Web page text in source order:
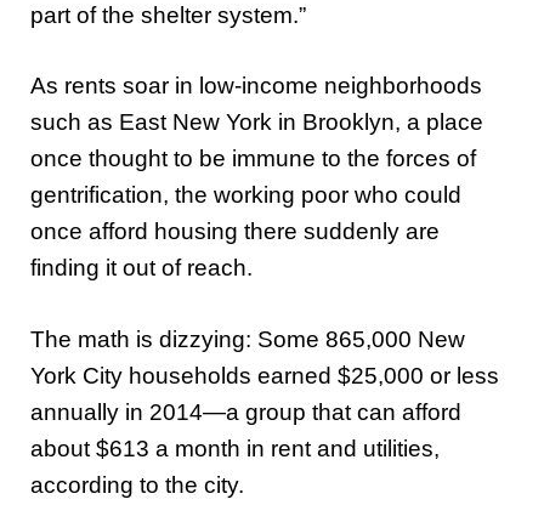
part of the shelter system.”
As rents soar in low-income neighborhoods
such as East New York in Brooklyn, a place
once thought to be immune to the forces of
gentrification, the working poor who could
once afford housing there suddenly are
finding it out of reach.
The math is dizzying: Some 865,000 New
York City households earned $25,000 or less
annually in 2014—a group that can afford
about $613 a month in rent and utilities,
according to the city.